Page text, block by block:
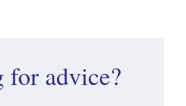
advice?